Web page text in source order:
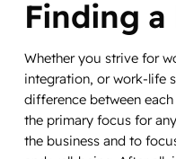
Finding a
Whether you strive for
integration, or work-life
difference between
the primary focus for
the business and to